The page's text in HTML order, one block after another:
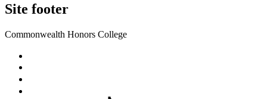
Site footer
Commonwealth Honors College